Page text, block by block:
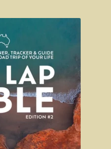
Easy Read Atlas
Regions
Coast